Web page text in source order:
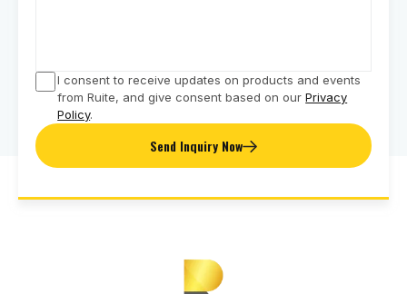
I consent to receive updates on products and events
from Ruite, and give consent based on ourPrivacy
Policy.
Send Inquiry Now